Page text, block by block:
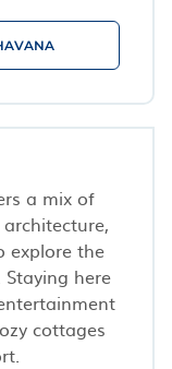
a mix of
explore the
here
cottages